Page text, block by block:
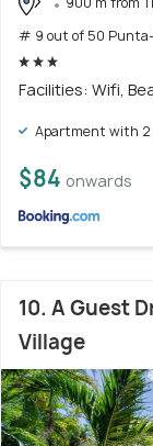
# 9 out of 50
Facilities: Wifi,
Apartment with 2
$84 onwards
10. A Guest
Village